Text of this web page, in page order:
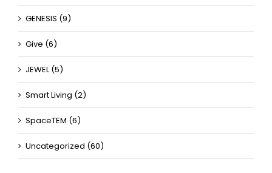
GENESIS (9)
Give (6)
JEWEL (5)
Smart Living (2)
SpaceTEM (6)
Uncategorized (60)